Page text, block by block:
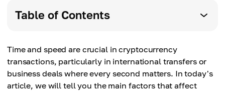
Table of Contents
Time and speed are crucial in cryptocurrency
transactions, particularly in international transfers or
business deals where every second matters. In today's
article, we will tell you the main factors that affect